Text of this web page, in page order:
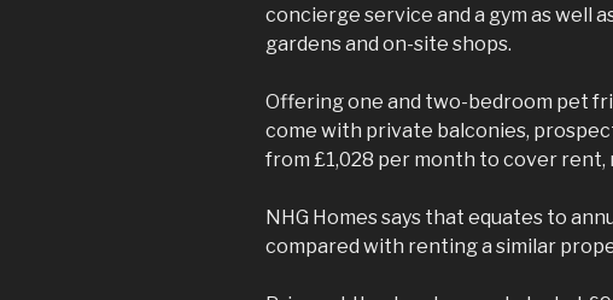
concierge service and a gym as well
gardens and on-site shops.
Offering one and two-bedroom pet
come with private balconies,
from £1,028 per month to cover
NHG Homes says that equates to
compared with renting a similar